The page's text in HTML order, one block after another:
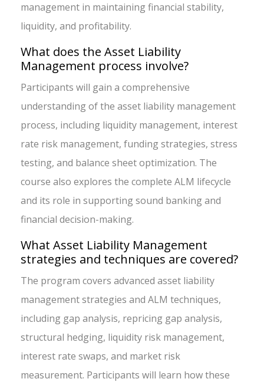
management in maintaining financial stability,
liquidity, and profitability.
What does the Asset Liability
Management process involve?
Participants will gain a comprehensive
understanding of the asset liability management
process, including liquidity management, interest
rate risk management, funding strategies, stress
testing, and balance sheet optimization. The
course also explores the complete ALM lifecycle
and its role in supporting sound banking and
financial decision-making.
What Asset Liability Management
strategies and techniques are covered?
The program covers advanced asset liability
management strategies and ALM techniques,
including gap analysis, repricing gap analysis,
structural hedging, liquidity risk management,
interest rate swaps, and market risk
measurement. Participants will learn how these